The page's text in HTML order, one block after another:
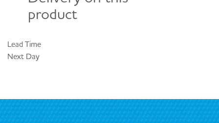
product
Lead Time
Next Day